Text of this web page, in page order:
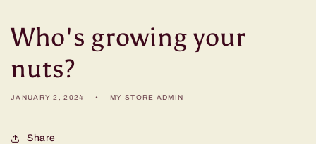
Who's growing your
nuts?
JANUARY 2, 2024 MY STORE ADMIN
Share